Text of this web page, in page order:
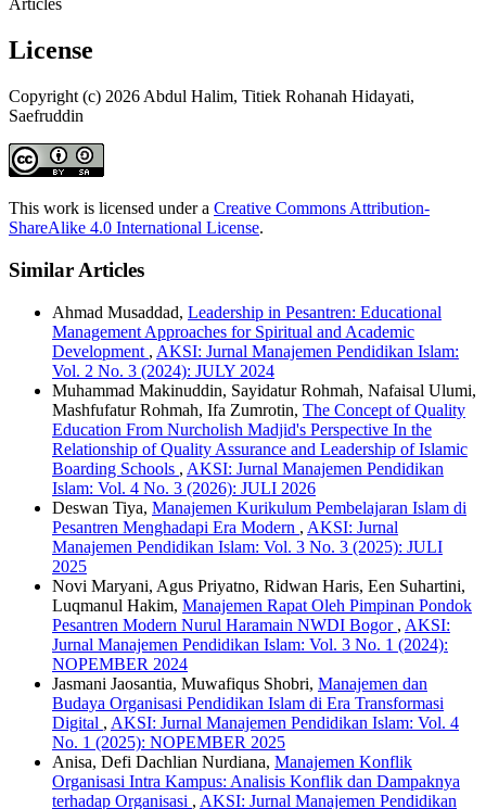
Articles
License
Copyright (c) 2026 Abdul Halim, Titiek Rohanah Hidayati,
Saefruddin
This work is licensed under a Creative Commons Attribution-
ShareAlike 4.0 International License.
Similar Articles
Ahmad Musaddad, Leadership in Pesantren: Educational
Management Approaches for Spiritual and Academic
Development , AKSI: Jurnal Manajemen Pendidikan Islam:
Vol. 2 No. 3 (2024): JULY 2024
Muhammad Makinuddin, Sayidatur Rohmah, Nafaisal Ulumi,
Mashfufatur Rohmah, Ifa Zumrotin, The Concept of Quality
Education From Nurcholish Madjid's Perspective In the
Relationship of Quality Assurance and Leadership of Islamic
Boarding Schools , AKSI: Jurnal Manajemen Pendidikan
Islam: Vol. 4 No. 3 (2026): JULI 2026
Deswan Tiya, Manajemen Kurikulum Pembelajaran Islam di
Pesantren Menghadapi Era Modern , AKSI: Jurnal
Manajemen Pendidikan Islam: Vol. 3 No. 3 (2025): JULI
2025
Novi Maryani, Agus Priyatno, Ridwan Haris, Een Suhartini,
Luqmanul Hakim, Manajemen Rapat Oleh Pimpinan Pondok
Pesantren Modern Nurul Haramain NWDI Bogor , AKSI:
Jurnal Manajemen Pendidikan Islam: Vol. 3 No. 1 (2024):
NOPEMBER 2024
Jasmani Jaosantia, Muwafiqus Shobri, Manajemen dan
Budaya Organisasi Pendidikan Islam di Era Transformasi
Digital , AKSI: Jurnal Manajemen Pendidikan Islam: Vol. 4
No. 1 (2025): NOPEMBER 2025
Anisa, Defi Dachlian Nurdiana, Manajemen Konflik
Organisasi Intra Kampus: Analisis Konflik dan Dampaknya
terhadap Organisasi , AKSI: Jurnal Manajemen Pendidikan